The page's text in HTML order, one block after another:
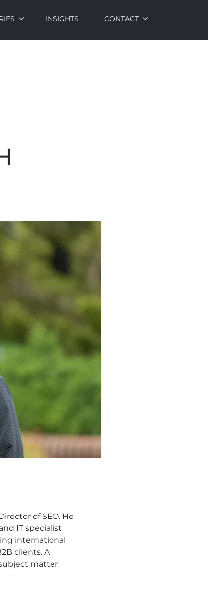
INSIGHTS CONTACT
of SEO. He
IT specialist
international
clients. A
matter